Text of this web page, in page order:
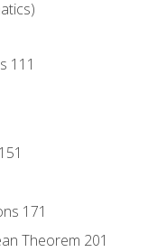
111
171
Theorem 201